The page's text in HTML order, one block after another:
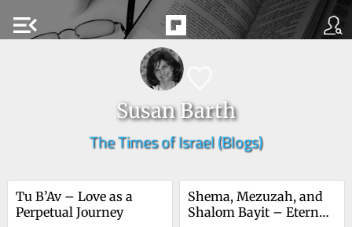
menu_open
Susan Barth
The Times of Israel (Blogs)
Tu B’Av – Love as a
Perpetual Journey
Shema, Mezuzah, and
Shalom Bayit – Eternal